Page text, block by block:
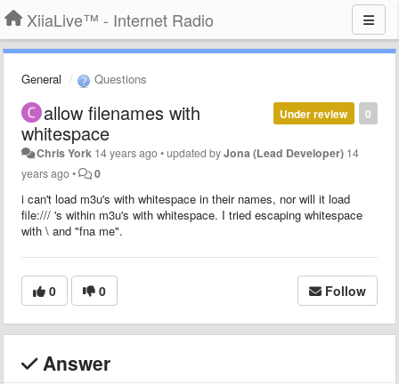
XiiaLive™ - Internet Radio
General Questions
0
Under review
allow filenames with
whitespace
Chris York 14 years ago•updated byJona (Lead Developer) 14
years ago• 0
i can't load m3u's with whitespace in their names, nor will it load
file:/// 's within m3u's with whitespace. I tried escaping whitespace
with \ and "fna me".
0 0 Follow
Answer